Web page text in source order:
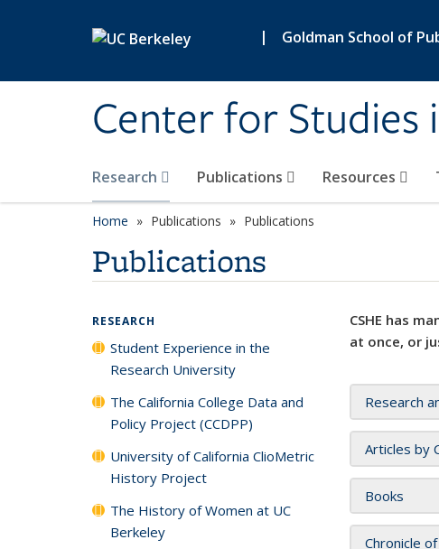
| Goldman School of
Center for Studies
Research Publications Resources
Home Publications Publications
Publications
CSHE has
at once, or
Research
Articles by
Books
Chronicle
RESEARCH
Student Experience in the
Research University
The California College Data and
Policy Project (CCDPP)
University of California ClioMetric
History Project
The History of Women at UC
Berkeley